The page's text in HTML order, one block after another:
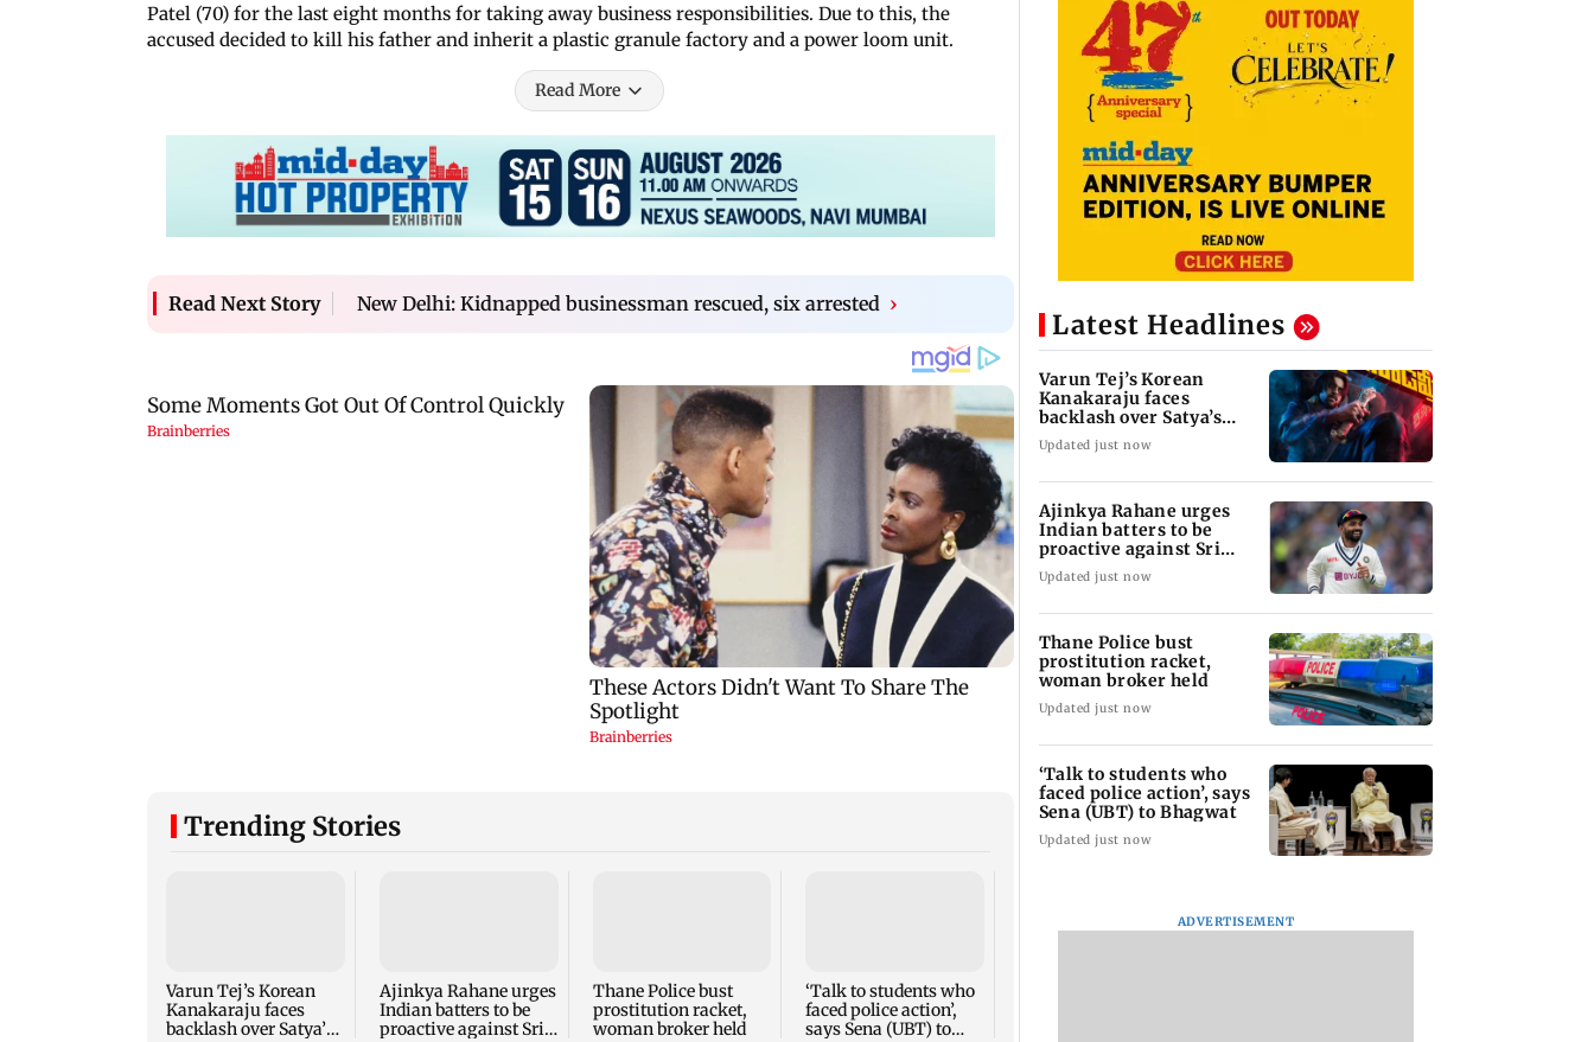
Patel (70) for the last eight months for taking away business responsibilities. Due to this, the
accused decided to kill his father and inherit a plastic granule factory and a power loom unit.
Read More
Read Next Story New Delhi: Kidnapped businessman rescued, six arrested ›
Trending Stories
Varun Tej’s Korean
Kanakaraju faces
backlash over Satya’s
Ajinkya Rahane urges
Indian batters to be
proactive against Sri
Thane Police bust
prostitution racket,
woman broker held
‘Talk to students who
faced police action’,
says Sena (UBT) to
US has become India's
Latest Headlines
Varun Tej’s Korean
Kanakaraju faces
backlash over Satya’s
NTR spoof
Updated just now
Ajinkya Rahane urges
Indian batters to be
proactive against Sri
Lanka
Updated just now
Thane Police bust
prostitution racket,
woman broker held
Updated just now
‘Talk to students who
faced police action’, says
Sena (UBT) to Bhagwat
Updated just now
ADVERTISEMENT